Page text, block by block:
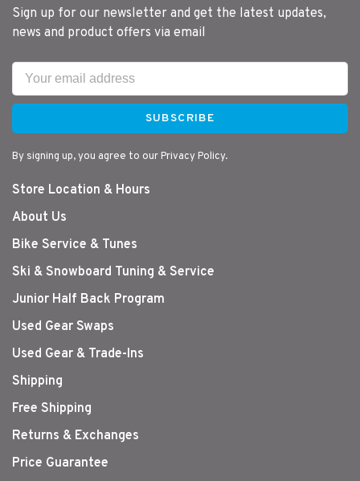
Sign up for our newsletter and get the latest updates,
news and product offers via email
SUBSCRIBE
By signing up, you agree to our Privacy Policy.
Store Location & Hours
About Us
Bike Service & Tunes
Ski & Snowboard Tuning & Service
Junior Half Back Program
Used Gear Swaps
Used Gear & Trade-Ins
Shipping
Free Shipping
Returns & Exchanges
Price Guarantee